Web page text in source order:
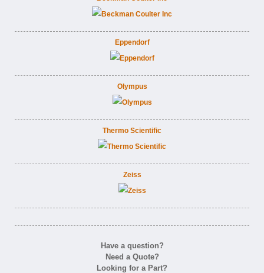
Eppendorf
Olympus
Thermo Scientific
Zeiss
Have a question?
Need a Quote?
Looking for a Part?